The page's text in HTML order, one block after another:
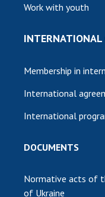
Work with youth
INTERNATIONAL
Membership in
International
International
DOCUMENTS
Normative acts of
of Ukraine